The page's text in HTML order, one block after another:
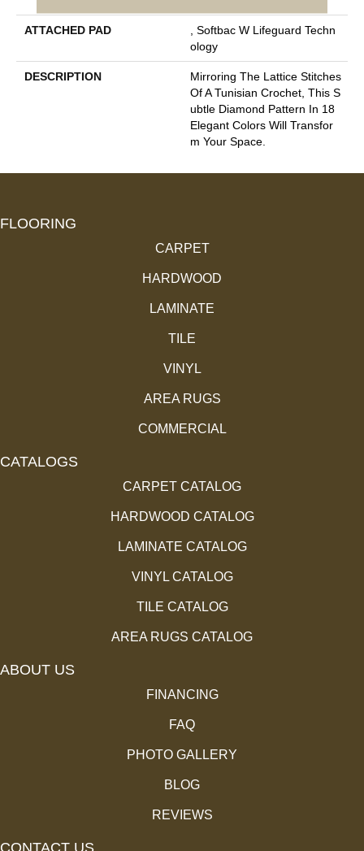
ATTACHED PAD
, Softbac W Lifeguard Techn
Ology
DESCRIPTION
Mirroring The Lattice Stitches
Of A Tunisian Crochet, This S
Ubtle Diamond Pattern In 18
Elegant Colors Will Transfor
M Your Space.
FLOORING
CARPET
HARDWOOD
LAMINATE
TILE
VINYL
AREA RUGS
COMMERCIAL
CATALOGS
CARPET CATALOG
HARDWOOD CATALOG
LAMINATE CATALOG
VINYL CATALOG
TILE CATALOG
AREA RUGS CATALOG
ABOUT US
FINANCING
FAQ
PHOTO GALLERY
BLOG
REVIEWS
CONTACT US